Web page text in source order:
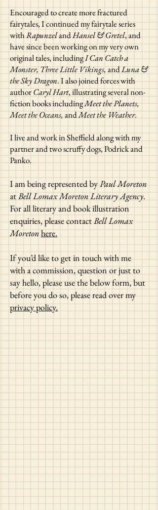
Encouraged to create more fractured
fairytales, I continued my fairytale series
withRapunzelandHansel & Gretel, and
have since been working on my very own
original tales, includingI Can Catch a
Monster, Three Little Vikings,andLuna &
the Sky Dragon. I also joined forces with
authorCaryl Hart, illustrating several non-
fiction books includingMeet the Planets,
Meet the Oceans,andMeet the Weather.
I live and work in Sheffield along with my
partner and two scruffy dogs, Podrick and
Panko.
I am being represented byPaul Moreton
atBell Lomax Moreton Literary Agency.
For all literary and book illustration
enquiries, please contactBell Lomax
Moretonhere.
If you’d like to get in touch with me
with a commission, question or just to
say hello, please use the below form, but
before you do so, please read over my
privacy policy.